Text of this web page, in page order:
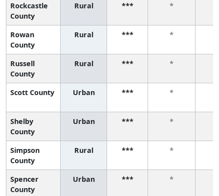
Rockcastle
County
Rural *** *
Rowan
County
Rural *** *
Russell
County
Rural *** *
Scott County Urban *** *
Shelby
County
Urban *** *
Simpson
County
Rural *** *
Spencer
County
Urban *** *